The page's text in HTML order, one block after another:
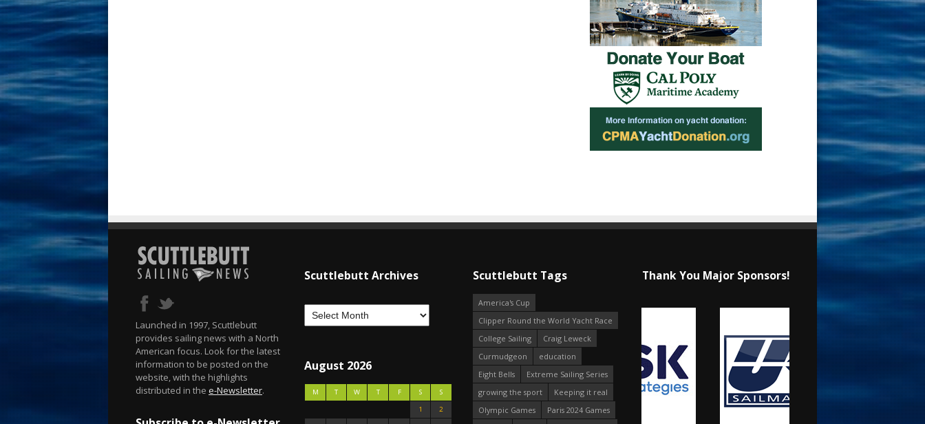
Launched in 1997, Scuttlebutt
provides sailing news with a North
American focus. Look for the latest
information to be posted on the
website, with the highlights
distributed in the e-Newsletter.
Scuttlebutt Archives
August 2026
M T W T F S
S
1
2
Scuttlebutt Tags
America's Cup
Clipper Round the World Yacht Race
College Sailing
Craig Leweck
Curmudgeon
education
Eight Bells
Extreme Sailing Series
growing the sport
Keeping it real
Olympic Games
Paris 2024 Games
Thank You Major Sponsors!